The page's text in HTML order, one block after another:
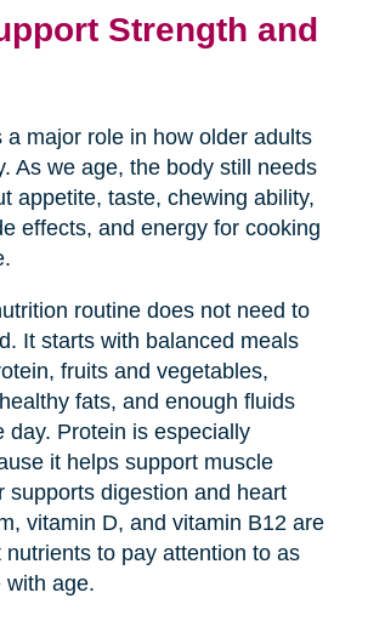
Strength and
a major role in how older adults
As we age, the body still needs
appetite, taste, chewing ability,
effects, and energy for cooking
routine does not need to
It starts with balanced meals
fruits and vegetables,
fats, and enough fluids
day. Protein is especially
it helps support muscle
supports digestion and heart
vitamin D, and vitamin B12 are
to pay attention to as
with age.